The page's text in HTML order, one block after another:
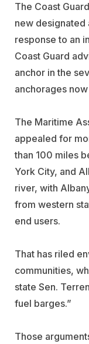
The Coast
new designated
response to an
Coast Guard
anchor in the
anchorages
The Maritime
appealed for
than 100 miles
York City, and
river, with
from western
end users.
That has riled
communities,
state Sen.
fuel barges.”
Those